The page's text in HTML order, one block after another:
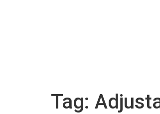
Tag: